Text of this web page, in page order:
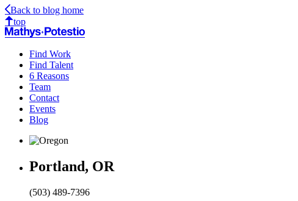
Email
Back to blog home
top
Find Work
Find Talent
6 Reasons
Team
Contact
Events
Blog
Portland, OR
(503) 489-7396